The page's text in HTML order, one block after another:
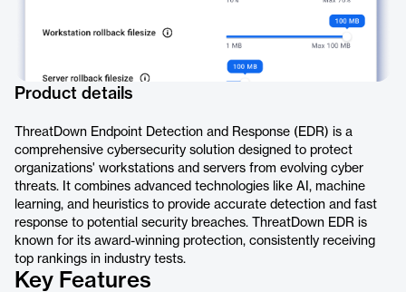
Product details
ThreatDown Endpoint Detection and Response (EDR) is a
comprehensive cybersecurity solution designed to protect
organizations' workstations and servers from evolving cyber
threats. It combines advanced technologies like AI, machine
learning, and heuristics to provide accurate detection and fast
response to potential security breaches. ThreatDown EDR is
known for its award-winning protection, consistently receiving
top rankings in industry tests.
Key Features